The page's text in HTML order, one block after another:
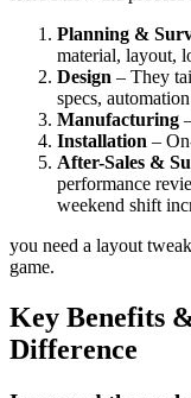
Planning &
material, layout,
Design – They
specs,
Manufacturing
Installation –
After-Sales &
performance
weekend shift
you need a layout
game.
Key Benefits
Difference